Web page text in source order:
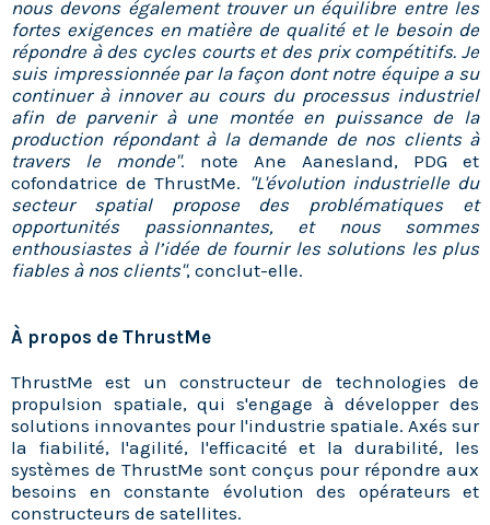
nous devons également trouver un équilibre entre les
fortes exigences en matière de qualité et le besoin de
répondre à des cycles courts et des prix compétitifs. Je
suis impressionnée par la façon dont notre équipe a su
continuer à innover au cours du processus industriel
afin de parvenir à une montée en puissance de la
production répondant à la demande de nos clients à
travers le monde". note Ane Aanesland, PDG et
cofondatrice de ThrustMe. "L'évolution industrielle du
secteur spatial propose des problématiques et
opportunités passionnantes, et nous sommes
enthousiastes à l’idée de fournir les solutions les plus
fiables à nos clients", conclut-elle.
À propos de ThrustMe
ThrustMe est un constructeur de technologies de
propulsion spatiale, qui s'engage à développer des
solutions innovantes pour l'industrie spatiale. Axés sur
la fiabilité, l'agilité, l'efficacité et la durabilité, les
systèmes de ThrustMe sont conçus pour répondre aux
besoins en constante évolution des opérateurs et
constructeurs de satellites.